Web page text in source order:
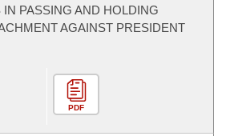
PASSING AND HOLDING
AGAINST PRESIDENT
PDF